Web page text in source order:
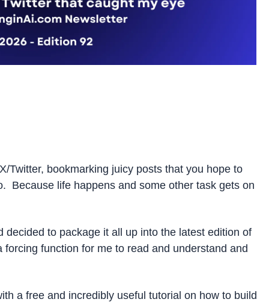
Twitter, bookmarking juicy posts that you hope to
Because life happens and some other task gets on
to package it all up into the latest edition of
function for me to read and understand and
a free and incredibly useful tutorial on how to build